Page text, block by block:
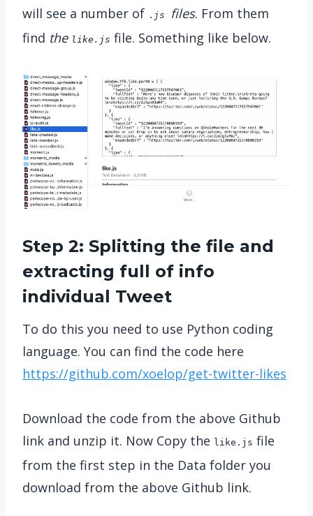
will see a number of . js files. From them
find the like.js file. Something like below.
Step 2: Splitting the file and
extracting full of info
individual Tweet
To do this you need to use Python coding
language. You can find the code here
https://github.com/xoelop/get-twitter-likes
Download the code from the above Github
link and unzip it. Now Copy the like.js file
from the first step in the Data folder you
download from the above Github link.